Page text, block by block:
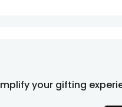
your gifting